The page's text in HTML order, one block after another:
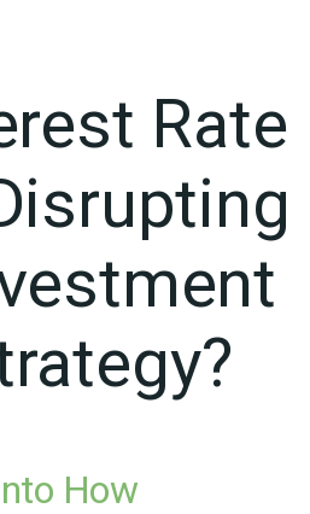
Rate
How